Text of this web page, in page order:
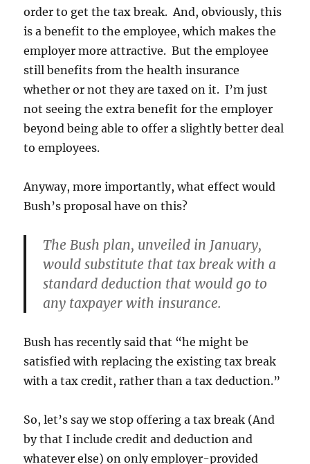
order to get the tax break. And, obviously, this
is a benefit to the employee, which makes the
employer more attractive. But the employee
still benefits from the health insurance
whether or not they are taxed on it. I’m just
not seeing the extra benefit for the employer
beyond being able to offer a slightly better deal
to employees.
Anyway, more importantly, what effect would
Bush’s proposal have on this?
The Bush plan, unveiled in January,
would substitute that tax break with a
standard deduction that would go to
any taxpayer with insurance.
Bush has recently said that “he might be
satisfied with replacing the existing tax break
with a tax credit, rather than a tax deduction.”
So, let’s say we stop offering a tax break (And
by that I include credit and deduction and
whatever else) on only employer-provided